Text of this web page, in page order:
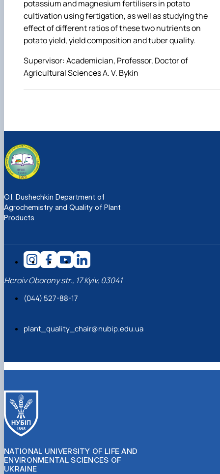
potassium and magnesium fertilisers in potato
cultivation using fertigation, as well as studying the
effect of different ratios of these two nutrients on
potato yield, yield composition and tuber quality.
Supervisor: Academician, Professor, Doctor of
Agricultural Sciences A. V. Bykin
O.I. Dushechkin Department of
Agrochemistry and Quality of Plant
Products
Heroiv Oborony str., 17 Kyiv, 03041
(044) 527-88-17
plant_quality_chair@nubip.edu.ua
NATIONAL UNIVERSITY OF LIFE AND
ENVIRONMENTAL SCIENCES OF
UKRAINE